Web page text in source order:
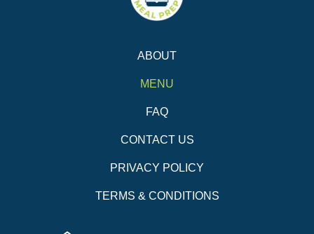
ABOUT
MENU
FAQ
CONTACT US
PRIVACY POLICY
TERMS & CONDITIONS